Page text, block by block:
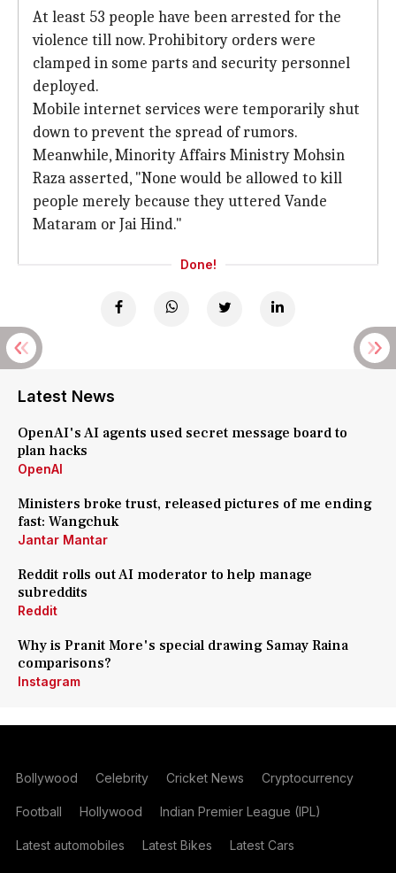
At least 53 people have been arrested for the
violence till now. Prohibitory orders were
clamped in some parts and security personnel
deployed.
Mobile internet services were temporarily shut
down to prevent the spread of rumors.
Meanwhile, Minority Affairs Ministry Mohsin
Raza asserted, "None would be allowed to kill
people merely because they uttered Vande
Mataram or Jai Hind."
Done!
Latest News
OpenAI's AI agents used secret message board to
plan hacks
OpenAI
Ministers broke trust, released pictures of me ending
fast: Wangchuk
Jantar Mantar
Reddit rolls out AI moderator to help manage
subreddits
Reddit
Why is Pranit More's special drawing Samay Raina
comparisons?
Instagram
Bollywood Celebrity Cricket News Cryptocurrency
Football Hollywood Indian Premier League (IPL)
Latest automobiles Latest Bikes Latest Cars